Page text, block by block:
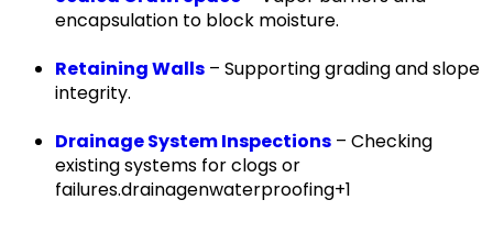
encapsulation to block moisture.
Retaining Walls – Supporting grading and slope
integrity.
Drainage System Inspections – Checking
existing systems for clogs or
failures.drainagenwaterproofing+1